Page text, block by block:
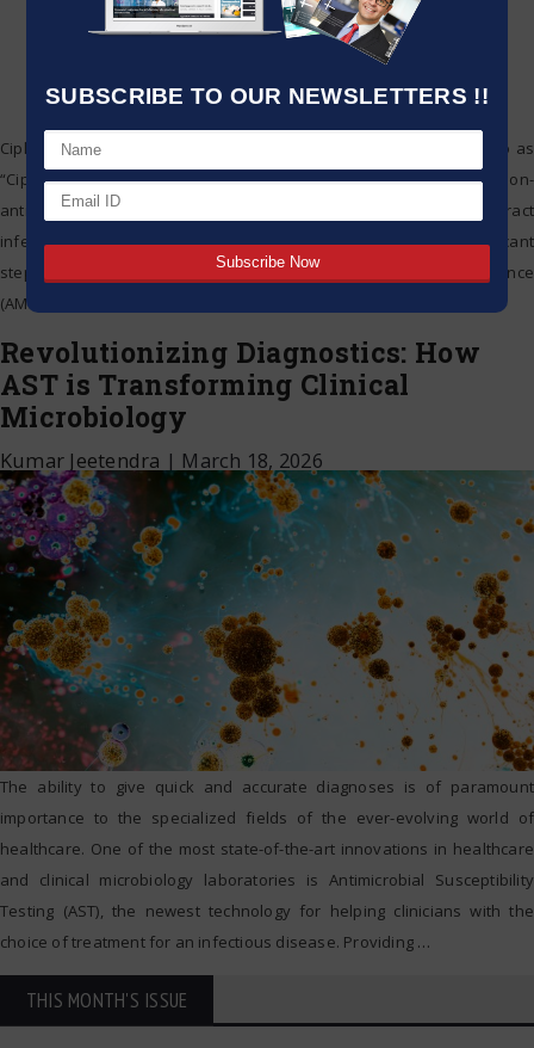
SUBSCRIBE TO OUR NEWSLETTERS !!
Cipla Limited (BSE: 500087; NSE: CIPLA EQ; and hereafter referred to as
“Cipla”) today announced the launch of Methenamine Hippurate, a non-
antibiotic treatment for patients suffering from recurrent urinary tract
infections (UTIs), under the brand name HUENA. This marks a significant
step forward for Cipla in the fight against Anti-Microbial Resistance
(AMR) and reinforces its commitment
Revolutionizing Diagnostics: How
AST is Transforming Clinical
Microbiology
Kumar Jeetendra | March 18, 2026
The ability to give quick and accurate diagnoses is of paramount
importance to the specialized fields of the ever-evolving world of
healthcare. One of the most state-of-the-art innovations in healthcare
and clinical microbiology laboratories is Antimicrobial Susceptibility
Testing (AST), the newest technology for helping clinicians with the
choice of treatment for an infectious disease. Providing …
THIS MONTH'S ISSUE